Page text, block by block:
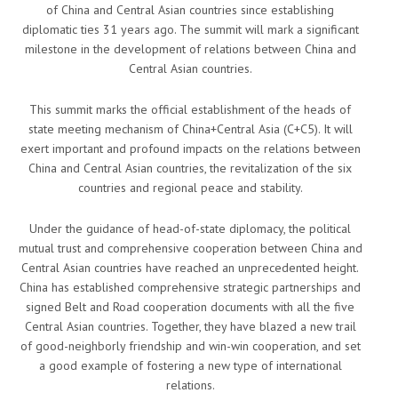
of China and Central Asian countries since establishing
diplomatic ties 31 years ago. The summit will mark a significant
milestone in the development of relations between China and
Central Asian countries.
This summit marks the official establishment of the heads of
state meeting mechanism of China+Central Asia (C+C5). It will
exert important and profound impacts on the relations between
China and Central Asian countries, the revitalization of the six
countries and regional peace and stability.
Under the guidance of head-of-state diplomacy, the political
mutual trust and comprehensive cooperation between China and
Central Asian countries have reached an unprecedented height.
China has established comprehensive strategic partnerships and
signed Belt and Road cooperation documents with all the five
Central Asian countries. Together, they have blazed a new trail
of good-neighborly friendship and win-win cooperation, and set
a good example of fostering a new type of international
relations.